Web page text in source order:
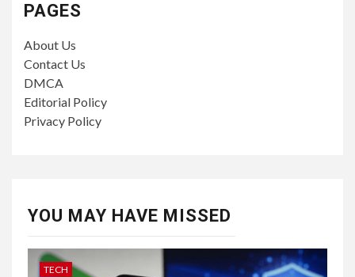
PAGES
About Us
Contact Us
DMCA
Editorial Policy
Privacy Policy
YOU MAY HAVE MISSED
TECH